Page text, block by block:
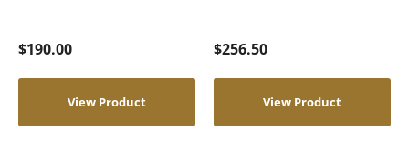
$190.00
View Product
$256.50
View Product